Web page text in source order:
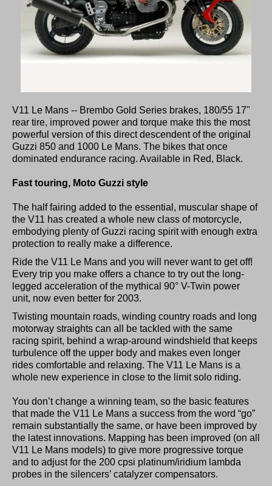
V11 Le Mans -- Brembo Gold Series brakes, 180/55 17"
rear tire, improved power and torque make this the most
powerful version of this direct descendent of the original
Guzzi 850 and 1000 Le Mans. The bikes that once
dominated endurance racing. Available in Red, Black.
Fast touring, Moto Guzzi style
The half fairing added to the essential, muscular shape of
the V11 has created a whole new class of motorcycle,
embodying plenty of Guzzi racing spirit with enough extra
protection to really make a difference.
Ride the V11 Le Mans and you will never want to get off!
Every trip you make offers a chance to try out the long-
legged acceleration of the mythical 90° V-Twin power
unit, now even better for 2003.
Twisting mountain roads, winding country roads and long
motorway straights can all be tackled with the same
racing spirit, behind a wrap-around windshield that keeps
turbulence off the upper body and makes even longer
rides comfortable and relaxing. The V11 Le Mans is a
whole new experience in close to the limit solo riding.
You don’t change a winning team, so the basic features
that made the V11 Le Mans a success from the word “go”
remain substantially the same, or have been improved by
the latest innovations. Mapping has been improved (on all
V11 Le Mans models) to give more progressive torque
and to adjust for the 200 cpsi platinum/iridium lambda
probes in the silencers’ catalyzer compensators.